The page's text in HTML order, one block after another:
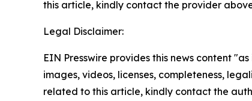
this article, kindly contact the provider
Legal Disclaimer:
EIN Presswire provides this news content
images, videos, licenses, completeness,
related to this article, kindly contact the